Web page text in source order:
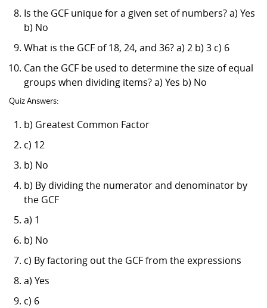
Is the GCF unique for a given set of numbers? a) Yes
b) No
What is the GCF of 18, 24, and 36? a) 2 b) 3 c) 6
Can the GCF be used to determine the size of equal
groups when dividing items? a) Yes b) No
Quiz Answers:
b) Greatest Common Factor
c) 12
b) No
b) By dividing the numerator and denominator by
the GCF
a) 1
b) No
c) By factoring out the GCF from the expressions
a) Yes
c) 6